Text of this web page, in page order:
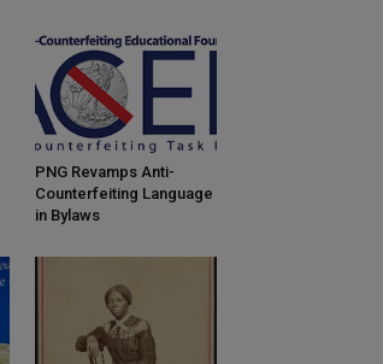
PNG Revamps Anti-
Counterfeiting Language
in Bylaws